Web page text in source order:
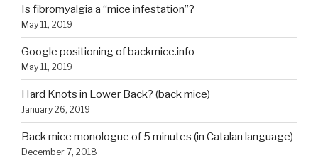
Is fibromyalgia a “mice infestation”?
May 11, 2019
Google positioning of backmice.info
May 11, 2019
Hard Knots in Lower Back? (back mice)
January 26, 2019
Back mice monologue of 5 minutes (in Catalan language)
December 7, 2018